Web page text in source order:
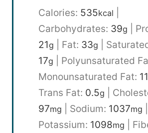
Calories: 535kcal
Carbohydrates: 39g
21g Fat: 33g
17g Polyunsaturated
Monounsaturated Fat: 11
Trans Fat: 0.5g
97mg Sodium: 1037mg
Potassium: 1098mg